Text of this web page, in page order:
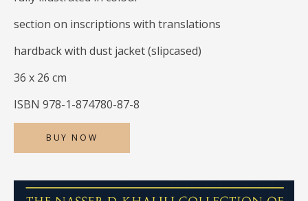
section on inscriptions with translations
hardback with dust jacket (slipcased)
36 x 26 cm
ISBN 978-1-874780-87-8
BUY NOW